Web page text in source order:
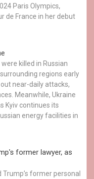
Paris Olympics,
de France in her debut
killed in Russian
regions early
near-daily attacks,
Meanwhile, Ukraine
Kyiv continues its
energy facilities in
former lawyer, as
former personal